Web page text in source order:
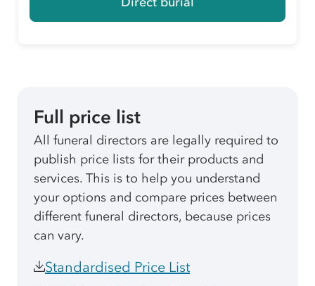
Full price list
All funeral directors are legally required to
publish price lists for their products and
services. This is to help you understand
your options and compare prices between
different funeral directors, because prices
can vary.
Standardised Price List